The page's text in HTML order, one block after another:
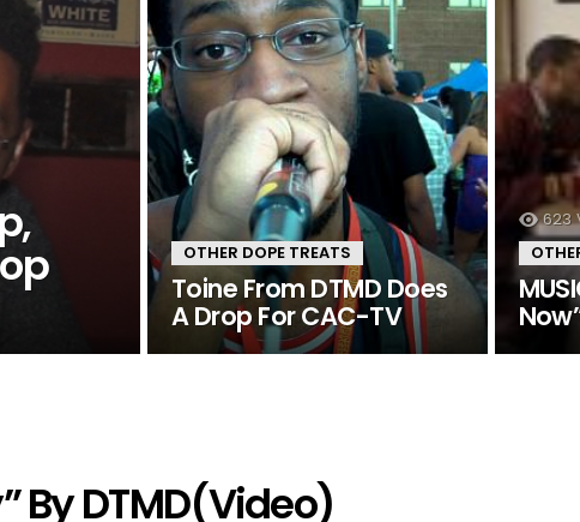
OTHER DOPE TREATS
Toine From DTMD Does
A Drop For CAC-TV
623
By DTMD(Video)